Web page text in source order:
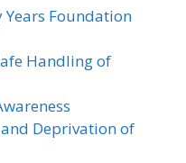
Foundation
Handling of
Deprivation of